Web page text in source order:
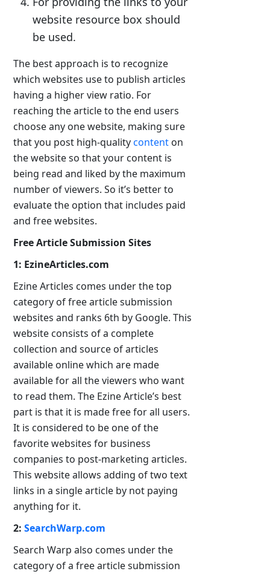
website resource box should
be used.
The best approach is to recognize
which websites use to publish articles
having a higher view ratio. For
reaching the article to the end users
choose any one website, making sure
that you post high-qualitycontent on
the website so that your content is
being read and liked by the maximum
number of viewers. So it’s better to
evaluate the option that includes paid
and free websites.
Free Article Submission Sites
1: EzineArticles.com
Ezine Articles comes under the top
category of free article submission
websites and ranks 6th by Google. This
website consists of a complete
collection and source of articles
available online which are made
available for all the viewers who want
to read them. The Ezine Article’s best
part is that it is made free for all users.
It is considered to be one of the
favorite websites for business
companies to post-marketing articles.
This website allows adding of two text
links in a single article by not paying
anything for it.
2:SearchWarp.com
Search Warp also comes under the
category of a free article submission